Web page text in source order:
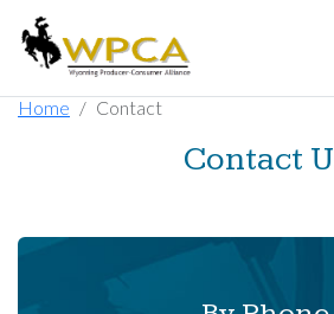
Home Contact
Contact